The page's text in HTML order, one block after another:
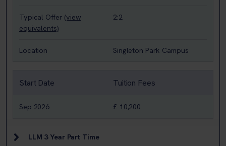
Typical Offer (view
equivalents)
2:2
Location Singleton Park Campus
Start Date Tuition Fees
Sep 2026 £ 10,200
LLM 3 Year Part Time